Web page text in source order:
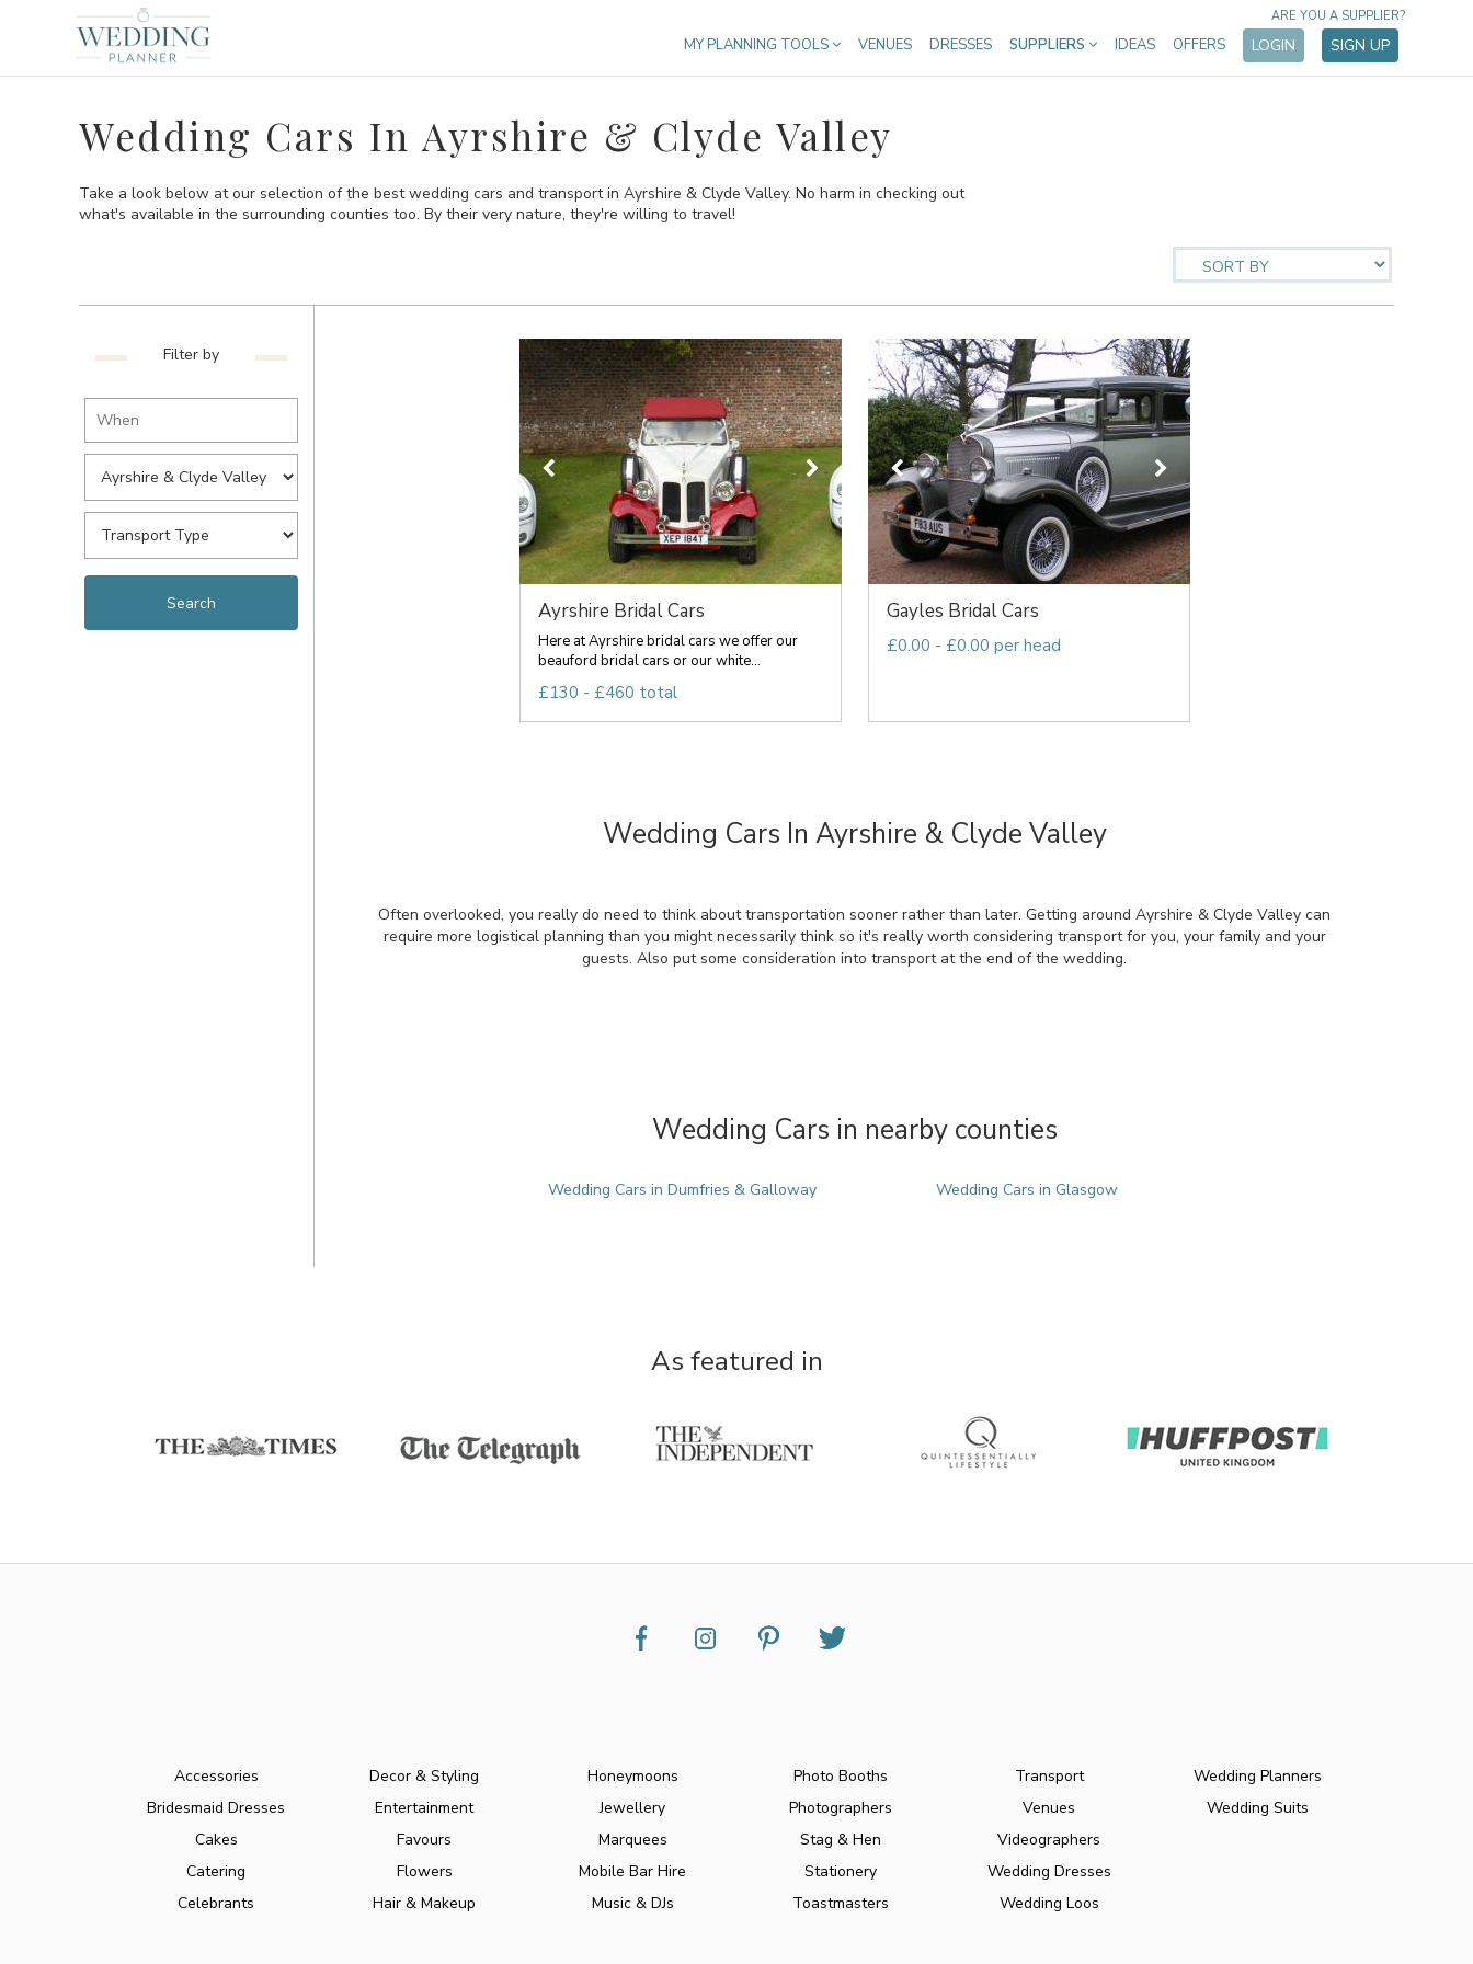
MY PLANNING TOOLS VENUES DRESSES SUPPLIERS IDEAS OFFERS LOGIN SIGN UP
ARE YOU A SUPPLIER?
Wedding Cars In Ayrshire & Clyde Valley
Take a look below at our selection of the best wedding cars and transport in Ayrshire & Clyde Valley. No harm in checking out
what's available in the surrounding counties too. By their very nature, they're willing to travel!
Filter by
Ayrshire Bridal Cars
Here at Ayrshire bridal cars we offer our
beauford bridal cars or our white...
£130 - £460 total
Gayles Bridal Cars
£0.00 - £0.00 per head
Wedding Cars In Ayrshire & Clyde Valley
Often overlooked, you really do need to think about transportation sooner rather than later. Getting around Ayrshire & Clyde Valley can
require more logistical planning than you might necessarily think so it's really worth considering transport for you, your family and your
guests. Also put some consideration into transport at the end of the wedding.
Wedding Cars in nearby counties
Wedding Cars in Dumfries & Galloway Wedding Cars in Glasgow
As featured in
Accessories
Bridesmaid Dresses
Cakes
Catering
Celebrants
Decor & Styling
Entertainment
Favours
Flowers
Hair & Makeup
Honeymoons
Jewellery
Marquees
Mobile Bar Hire
Music & DJs
Photo Booths
Photographers
Stag & Hen
Stationery
Toastmasters
Transport
Venues
Videographers
Wedding Dresses
Wedding Loos
Wedding Planners
Wedding Suits